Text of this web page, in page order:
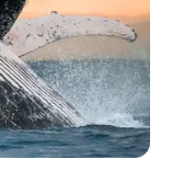
and Model